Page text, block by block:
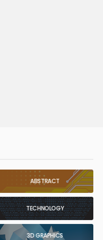
ABSTRACT
TECHNOLOGY
3D GRAPHICS